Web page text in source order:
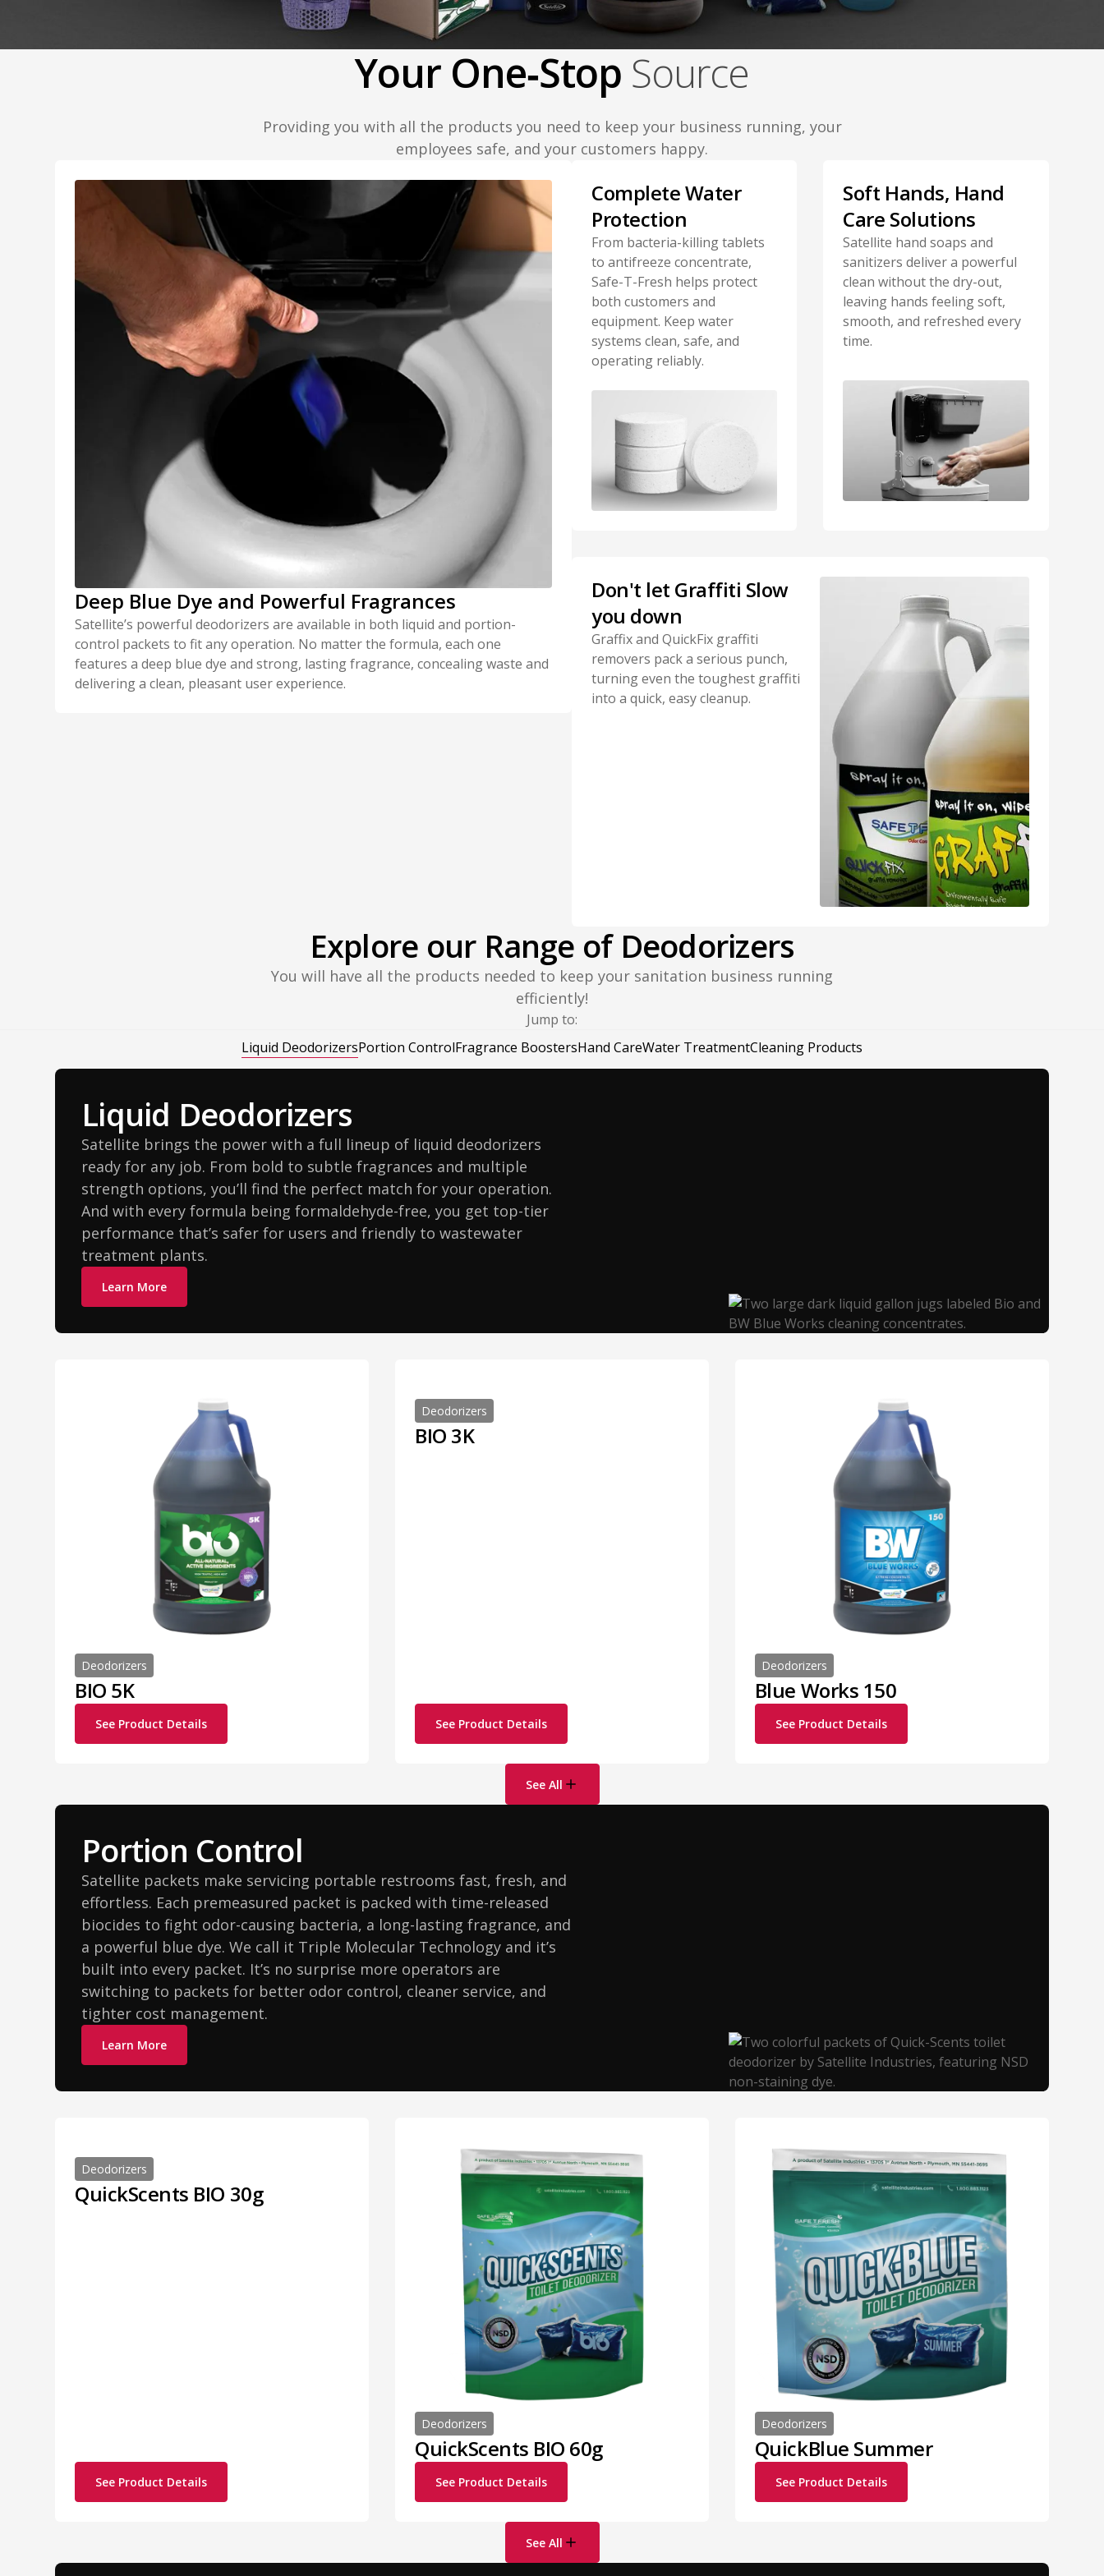
Your One‑Stop Source
Providing you with all the products you need to keep your business running, your
employees safe, and your customers happy.
Deep Blue Dye and Powerful Fragrances
Satellite’s powerful deodorizers are available in both liquid and portion-
control packets to fit any operation. No matter the formula, each one
features a deep blue dye and strong, lasting fragrance, concealing waste and
delivering a clean, pleasant user experience.
Complete Water
Protection
From bacteria-killing tablets
to antifreeze concentrate,
Safe-T-Fresh helps protect
both customers and
equipment. Keep water
systems clean, safe, and
operating reliably.
Soft Hands, Hand
Care Solutions
Satellite hand soaps and
sanitizers deliver a powerful
clean without the dry-out,
leaving hands feeling soft,
smooth, and refreshed every
time.
Don't let Graffiti Slow
you down
Graffix and QuickFix graffiti
removers pack a serious punch,
turning even the toughest graffiti
into a quick, easy cleanup.
Explore our Range of Deodorizers
You will have all the products needed to keep your sanitation business running
efficiently!
Jump to:
Liquid DeodorizersPortion ControlFragrance BoostersHand CareWater TreatmentCleaning Products
Liquid Deodorizers
Satellite brings the power with a full lineup of liquid deodorizers
ready for any job. From bold to subtle fragrances and multiple
strength options, you’ll find the perfect match for your operation.
And with every formula being formaldehyde-free, you get top-tier
performance that’s safer for users and friendly to wastewater
treatment plants.
Learn More
Deodorizers
BIO 5K
See Product Details
Deodorizers
BIO 3K
See Product Details
Deodorizers
Blue Works 150
See Product Details
See All
Portion Control
Satellite packets make servicing portable restrooms fast, fresh, and
effortless. Each premeasured packet is packed with time-released
biocides to fight odor-causing bacteria, a long-lasting fragrance, and
a powerful blue dye. We call it Triple Molecular Technology and it’s
built into every packet. It’s no surprise more operators are
switching to packets for better odor control, cleaner service, and
tighter cost management.
Learn More
Deodorizers
QuickScents BIO 30g
See Product Details
Deodorizers
QuickScents BIO 60g
See Product Details
Deodorizers
QuickBlue Summer
See Product Details
See All